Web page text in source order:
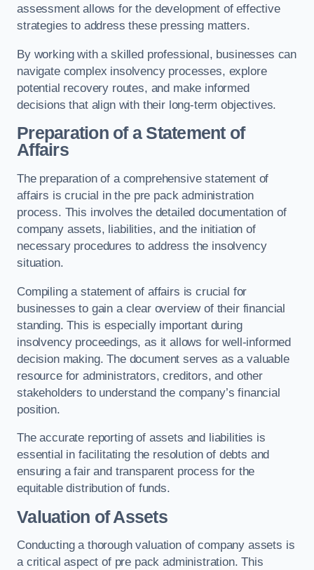
assessment allows for the development of effective
strategies to address these pressing matters.
By working with a skilled professional, businesses can
navigate complex insolvency processes, explore
potential recovery routes, and make informed
decisions that align with their long-term objectives.
Preparation of a Statement of
Affairs
The preparation of a comprehensive statement of
affairs is crucial in the pre pack administration
process. This involves the detailed documentation of
company assets, liabilities, and the initiation of
necessary procedures to address the insolvency
situation.
Compiling a statement of affairs is crucial for
businesses to gain a clear overview of their financial
standing. This is especially important during
insolvency proceedings, as it allows for well-informed
decision making. The document serves as a valuable
resource for administrators, creditors, and other
stakeholders to understand the company’s financial
position.
The accurate reporting of assets and liabilities is
essential in facilitating the resolution of debts and
ensuring a fair and transparent process for the
equitable distribution of funds.
Valuation of Assets
Conducting a thorough valuation of company assets is
a critical aspect of pre pack administration. This